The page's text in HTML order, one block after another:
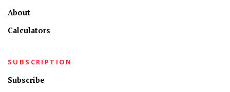
About
Calculators
SUBSCRIPTION
Subscribe